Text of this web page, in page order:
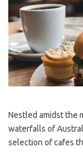
Nestled amidst the
waterfalls of
selection of cafes